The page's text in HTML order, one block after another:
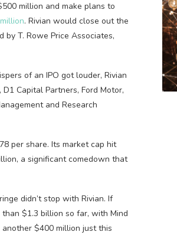
million and make plans to
. Rivian would close out the
T. Rowe Price Associates,
of an IPO got louder, Rivian
Capital Partners, Ford Motor,
and Research
per share. Its market cap hit
a significant comedown that
didn’t stop with Rivian. If
$1.3 billion so far, with Mind
another $400 million just this